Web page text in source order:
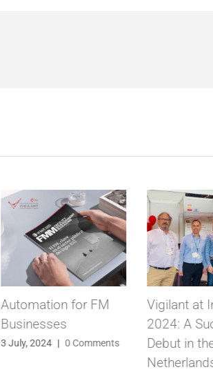
Vigilant at Interclean
2024: A Successful
Debut in the
Silicon
Innovation
An
Future of